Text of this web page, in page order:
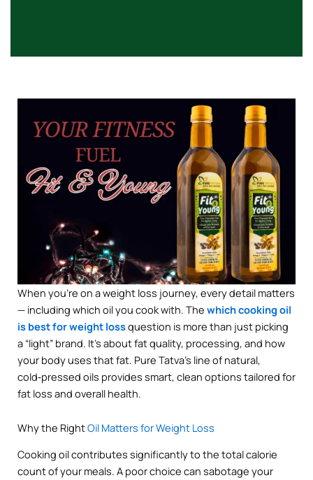
When you’re on a weight loss journey, every detail matters
— including which oil you cook with. The which cooking oil
is best for weight lossquestion is more than just picking
a “light” brand. It’s about fat quality, processing, and how
your body uses that fat. Pure Tatva’s line of natural,
cold‑pressed oils provides smart, clean options tailored for
fat loss and overall health.
Why the RightOil Matters for Weight Loss
Cooking oil contributes significantly to the total calorie
count of your meals. A poor choice can sabotage your